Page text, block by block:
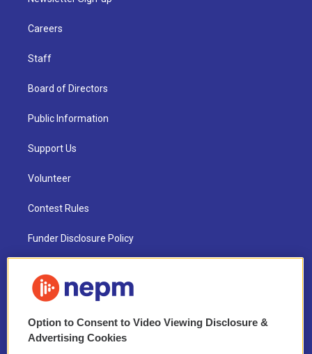
Careers
Staff
Board of Directors
Public Information
Support Us
Volunteer
Contest Rules
Funder Disclosure Policy
NEPM EEO Reports & Statement
2021 License Renewal
Option to Consent to Video Viewing Disclosure &
Advertising Cookies